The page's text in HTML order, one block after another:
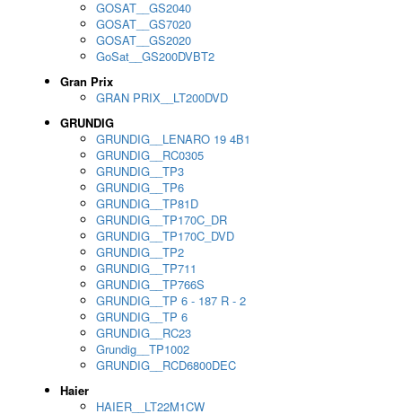
GOSAT__GS2040
GOSAT__GS7020
GOSAT__GS2020
GoSat__GS200DVBT2
Gran Prix
GRAN PRIX__LT200DVD
GRUNDIG
GRUNDIG__LENARO 19 4B1
GRUNDIG__RC0305
GRUNDIG__TP3
GRUNDIG__TP6
GRUNDIG__TP81D
GRUNDIG__TP170C_DR
GRUNDIG__TP170C_DVD
GRUNDIG__TP2
GRUNDIG__TP711
GRUNDIG__TP766S
GRUNDIG__TP 6 - 187 R - 2
GRUNDIG__TP 6
GRUNDIG__RC23
Grundig__TP1002
GRUNDIG__RCD6800DEC
Haier
HAIER__LT22M1CW